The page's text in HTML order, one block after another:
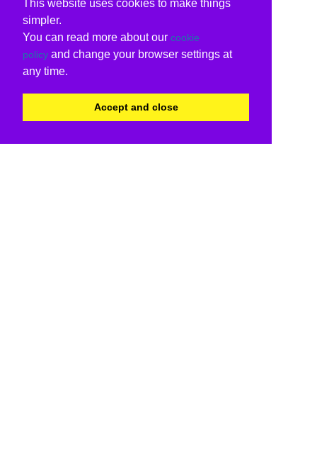
This website uses cookies to make things
simpler.
You can read more about our cookie
policy and change your browser settings at
any time.
Accept and close